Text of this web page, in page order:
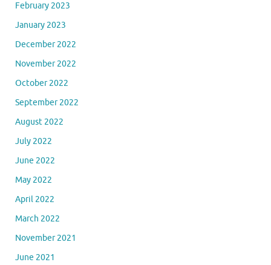
February 2023
January 2023
December 2022
November 2022
October 2022
September 2022
August 2022
July 2022
June 2022
May 2022
April 2022
March 2022
November 2021
June 2021